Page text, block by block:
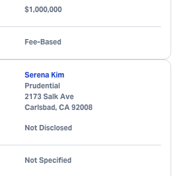
$1,000,000
Fee-Based
Serena Kim
Prudential
2173 Salk Ave
Carlsbad, CA 92008
Not Disclosed
Not Specified